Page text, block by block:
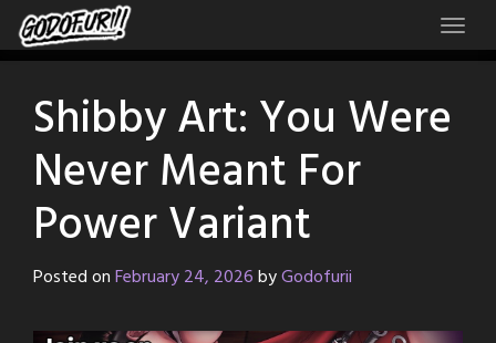
Skip
to
Shibby Art: You Were
Never Meant For
Power Variant
Posted onFebruary 24, 2026byGodofurii